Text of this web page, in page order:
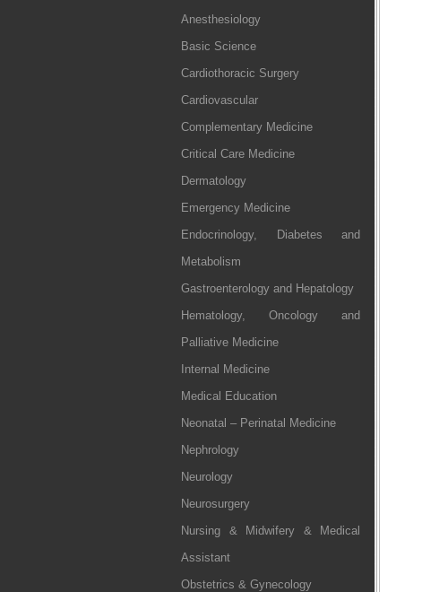
Anesthesiology
Basic Science
Cardiothoracic Surgery
Cardiovascular
Complementary Medicine
Critical Care Medicine
Dermatology
Emergency Medicine
Endocrinology, Diabetes and
Metabolism
Gastroenterology and Hepatology
Hematology, Oncology and
Palliative Medicine
Internal Medicine
Medical Education
Neonatal – Perinatal Medicine
Nephrology
Neurology
Neurosurgery
Nursing & Midwifery & Medical
Assistant
Obstetrics & Gynecology